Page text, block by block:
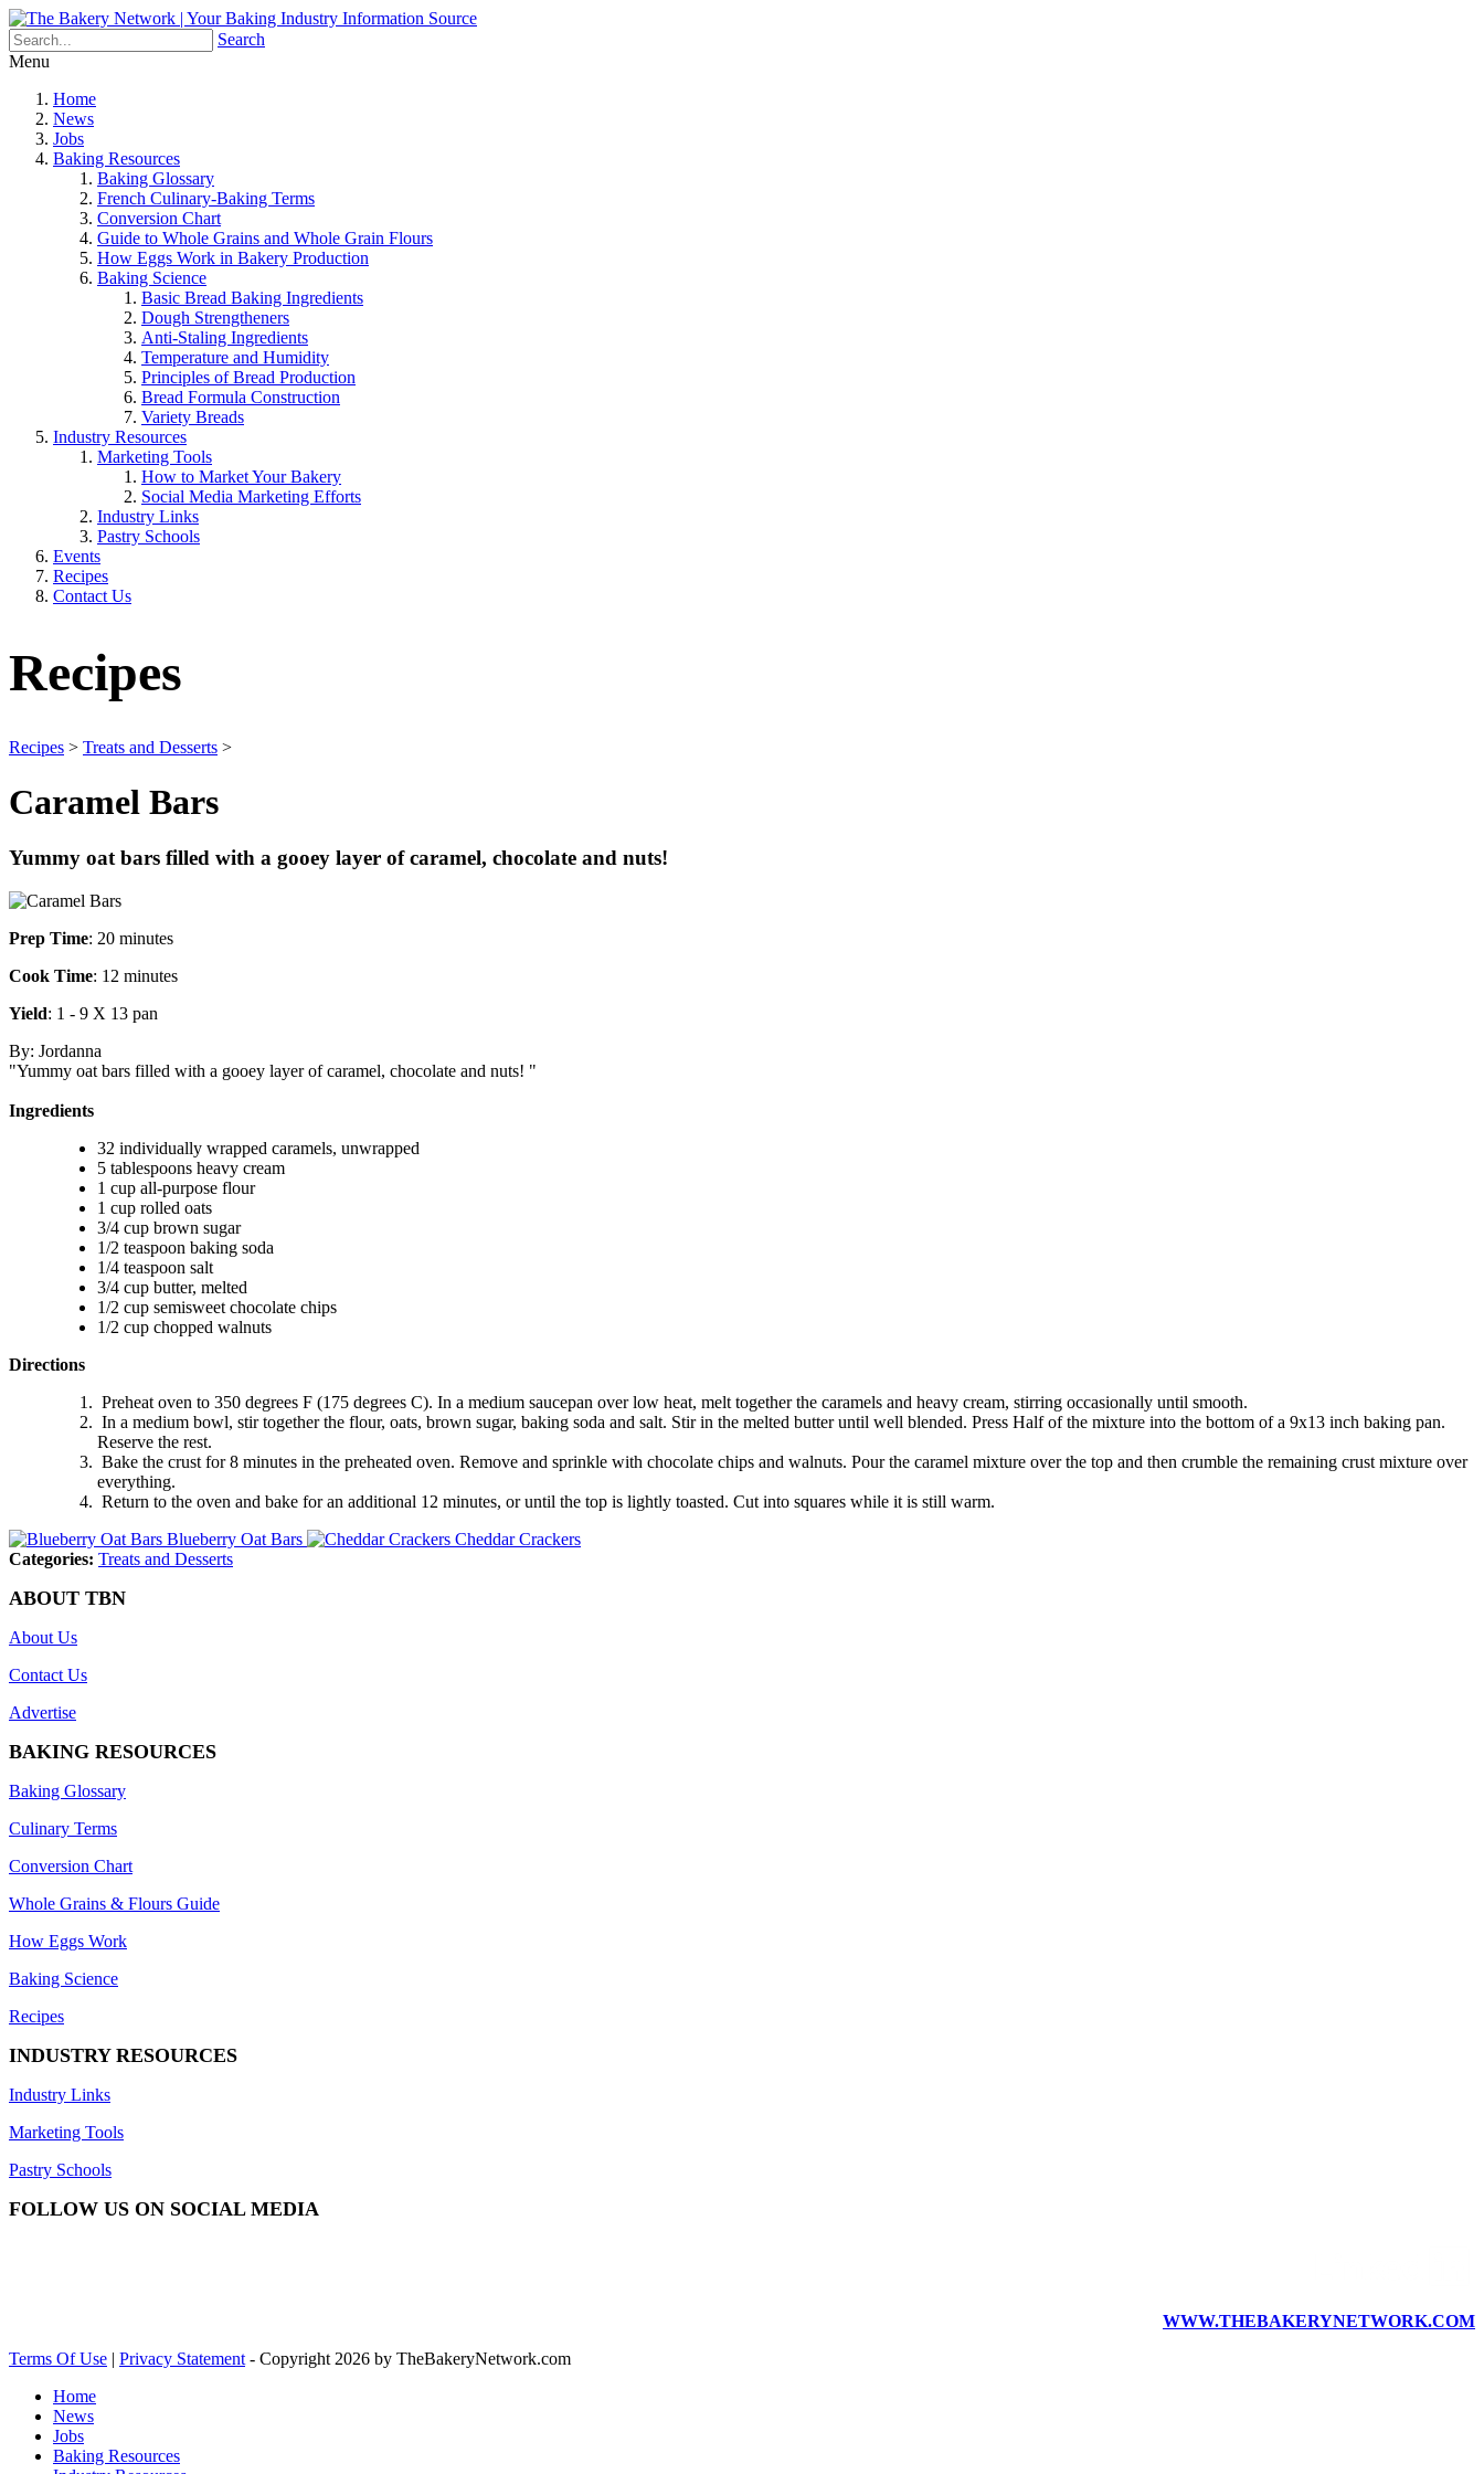
Search
Menu
Home
News
Jobs
Baking Resources
Baking Glossary
French Culinary-Baking Terms
Conversion Chart
Guide to Whole Grains and Whole Grain Flours
How Eggs Work in Bakery Production
Baking Science
Basic Bread Baking Ingredients
Dough Strengtheners
Anti-Staling Ingredients
Temperature and Humidity
Principles of Bread Production
Bread Formula Construction
Variety Breads
Industry Resources
Marketing Tools
How to Market Your Bakery
Social Media Marketing Efforts
Industry Links
Pastry Schools
Events
Recipes
Contact Us
Recipes
Recipes > Treats and Desserts >
Caramel Bars
Yummy oat bars filled with a gooey layer of caramel, chocolate and nuts!
Prep Time: 20 minutes
Cook Time: 12 minutes
Yield: 1 - 9 X 13 pan
By: Jordanna
"Yummy oat bars filled with a gooey layer of caramel, chocolate and nuts! "
Ingredients
32 individually wrapped caramels, unwrapped
5 tablespoons heavy cream
1 cup all-purpose flour
1 cup rolled oats
3/4 cup brown sugar
1/2 teaspoon baking soda
1/4 teaspoon salt
3/4 cup butter, melted
1/2 cup semisweet chocolate chips
1/2 cup chopped walnuts
Directions
Preheat oven to 350 degrees F (175 degrees C). In a medium saucepan over low heat, melt together the caramels and heavy cream, stirring occasionally until smooth.
In a medium bowl, stir together the flour, oats, brown sugar, baking soda and salt. Stir in the melted butter until well blended. Press Half of the mixture into the bottom of a 9x13 inch baking pan.
Reserve the rest.
Bake the crust for 8 minutes in the preheated oven. Remove and sprinkle with chocolate chips and walnuts. Pour the caramel mixture over the top and then crumble the remaining crust mixture over
everything.
Return to the oven and bake for an additional 12 minutes, or until the top is lightly toasted. Cut into squares while it is still warm.
Blueberry Oat Bars
Cheddar Crackers
Categories: Treats and Desserts
ABOUT TBN
About Us
Contact Us
Advertise
BAKING RESOURCES
Baking Glossary
Culinary Terms
Conversion Chart
Whole Grains & Flours Guide
How Eggs Work
Baking Science
Recipes
INDUSTRY RESOURCES
Industry Links
Marketing Tools
Pastry Schools
FOLLOW US ON SOCIAL MEDIA
WWW.THEBAKERYNETWORK.COM
Terms Of Use | Privacy Statement - Copyright 2026 by TheBakeryNetwork.com
Home
News
Jobs
Baking Resources